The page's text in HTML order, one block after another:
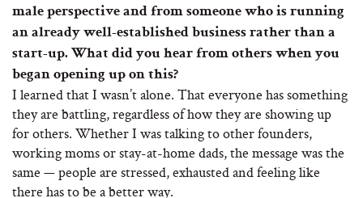
male perspective and from someone who is running
an already well-established business rather than a
start-up. What did you hear from others when you
began opening up on this?
I learned that I wasn’t alone. That everyone has something
they are battling, regardless of how they are showing up
for others. Whether I was talking to other founders,
working moms or stay-at-home dads, the message was the
same — people are stressed, exhausted and feeling like
there has to be a better way.